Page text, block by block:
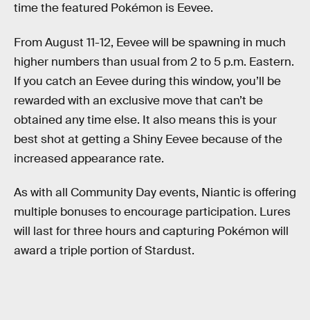
time the featured Pokémon is Eevee.
From August 11-12, Eevee will be spawning in much
higher numbers than usual from 2 to 5 p.m. Eastern.
If you catch an Eevee during this window, you’ll be
rewarded with an exclusive move that can’t be
obtained any time else. It also means this is your
best shot at getting a Shiny Eevee because of the
increased appearance rate.
As with all Community Day events, Niantic is offering
multiple bonuses to encourage participation. Lures
will last for three hours and capturing Pokémon will
award a triple portion of Stardust.